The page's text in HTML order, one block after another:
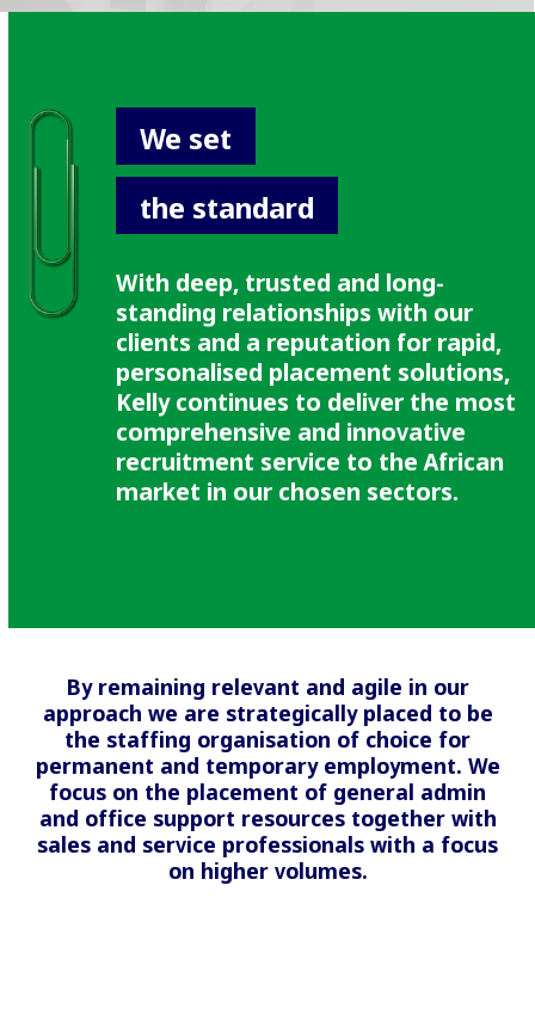
We set
the standard
With deep, trusted and long-
standing relationships with our
clients and a reputation for rapid,
personalised placement solutions,
Kelly continues to deliver the most
comprehensive and innovative
recruitment service to the African
market in our chosen sectors.
By remaining relevant and agile in our
approach we are strategically placed to be
the staffing organisation of choice for
permanent and temporary employment. We
focus on the placement of general admin
and office support resources together with
sales and service professionals with a focus
on higher volumes.